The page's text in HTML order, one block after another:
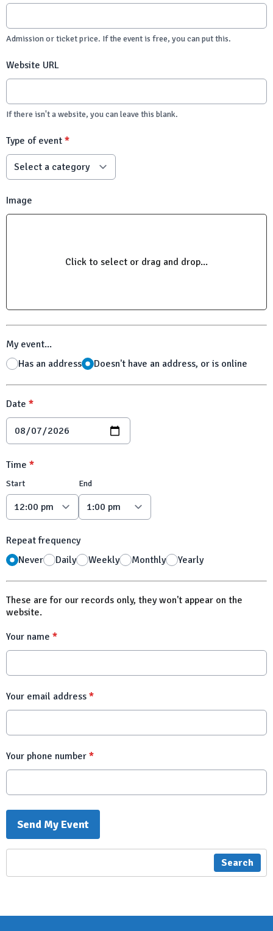
Admission or ticket price. If the event is free, you can put this.
Website URL
If there isn't a website, you can leave this blank.
Type of event *
Image
Click to select or drag and drop...
My event...
Has an address
Doesn't have an address, or is online
Date *
Time *
Start End
Repeat frequency
Never
Daily Weekly Monthly Yearly
These are for our records only, they won't appear on the
website.
Your name *
Your email address *
Your phone number *
This can be left alone:
Send My Event
Search